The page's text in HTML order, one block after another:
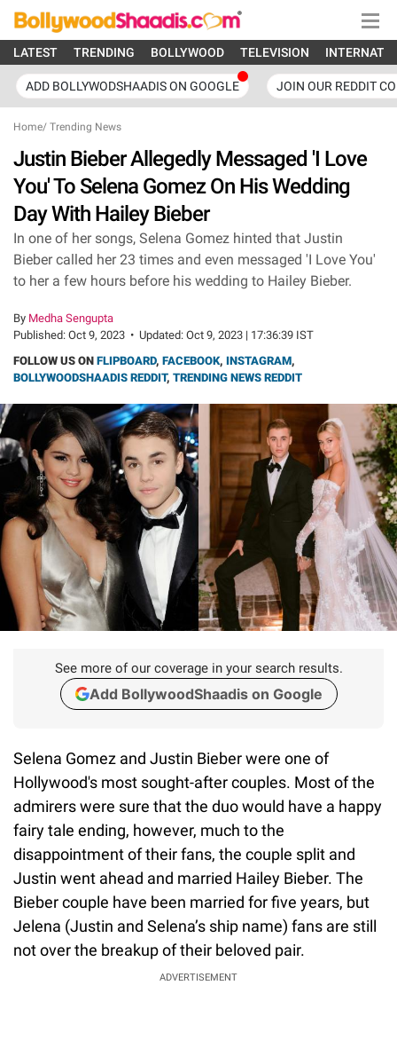
LATEST TRENDING BOLLYWOOD TELEVISION
ADD BOLLYWODSHAADIS ON GOOGLE JOIN OUR REDDIT
Home/ Trending News
Justin Bieber Allegedly Messaged 'I Love
You' To Selena Gomez On His Wedding
Day With Hailey Bieber
In one of her songs, Selena Gomez hinted that Justin
Bieber called her 23 times and even messaged 'I Love You'
to her a few hours before his wedding to Hailey Bieber.
By Medha Sengupta
Published: Oct 9, 2023 • Updated: Oct 9, 2023 | 17:36:39 IST
FOLLOW US ON FLIPBOARD, FACEBOOK, INSTAGRAM,
BOLLYWOODSHAADIS REDDIT, TRENDING NEWS REDDIT
See more of our coverage in your search results.
Add BollywoodShaadis on Google
Selena Gomez and Justin Bieber were one of
Hollywood's most sought-after couples. Most of the
admirers were sure that the duo would have a happy
fairy tale ending, however, much to the
disappointment of their fans, the couple split and
Justin went ahead and married Hailey Bieber. The
Bieber couple have been married for five years, but
Jelena (Justin and Selena’s ship name) fans are still
not over the breakup of their beloved pair.
ADVERTISEMENT